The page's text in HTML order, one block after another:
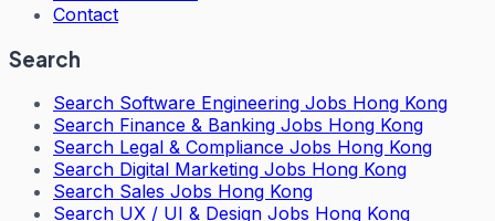
Contact
Search
Search Software Engineering Jobs Hong Kong
Search Finance & Banking Jobs Hong Kong
Search Legal & Compliance Jobs Hong Kong
Search Digital Marketing Jobs Hong Kong
Search Sales Jobs Hong Kong
Search UX / UI & Design Jobs Hong Kong